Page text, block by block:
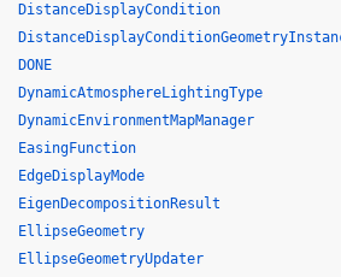
DistanceDisplayCondition
DONE
DynamicAtmosphereLightingType
DynamicEnvironmentMapManager
EasingFunction
EdgeDisplayMode
EigenDecompositionResult
EllipseGeometry
EllipseGeometryUpdater